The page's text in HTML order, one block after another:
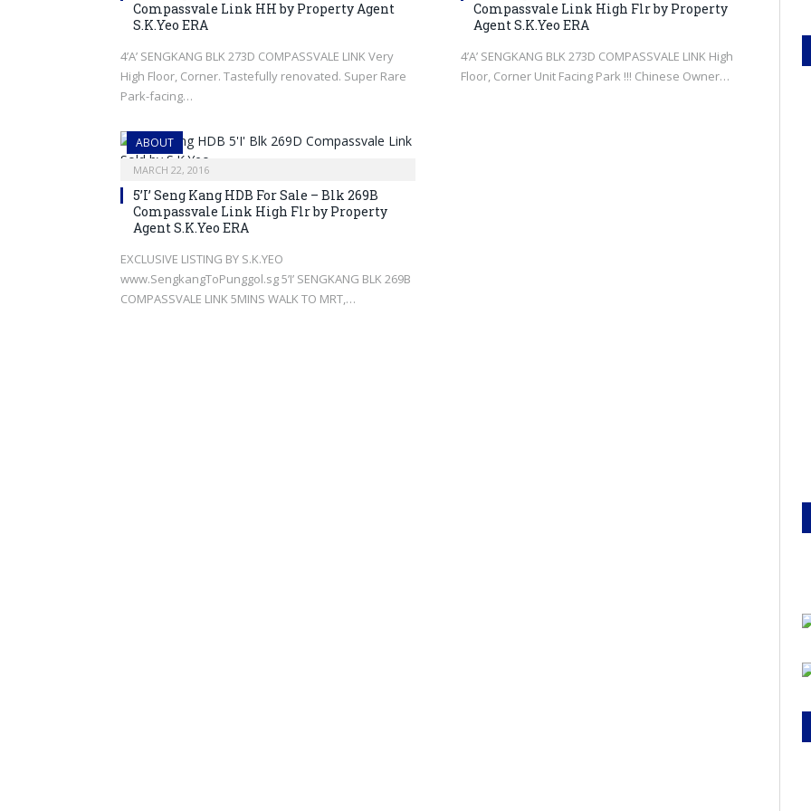
Compassvale Link HH by Property Agent
S.K.Yeo ERA
4’A’ SENGKANG BLK 273D COMPASSVALE LINK Very
High Floor, Corner. Tastefully renovated. Super Rare
Park-facing…
Compassvale Link High Flr by Property
Agent S.K.Yeo ERA
4’A’ SENGKANG BLK 273D COMPASSVALE LINK High
Floor, Corner Unit Facing Park !!! Chinese Owner…
ABOUT
MARCH 22, 2016
5’I’ Seng Kang HDB For Sale – Blk 269B
Compassvale Link High Flr by Property
Agent S.K.Yeo ERA
EXCLUSIVE LISTING BY S.K.YEO
www.SengkangToPunggol.sg 5’I’ SENGKANG BLK 269B
COMPASSVALE LINK 5MINS WALK TO MRT,…